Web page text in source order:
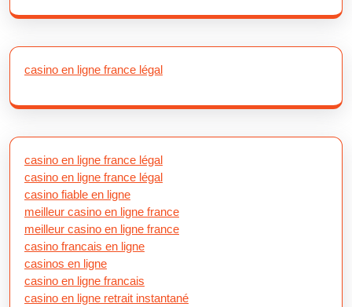
casino en ligne france légal
casino en ligne france légal
casino en ligne france légal
casino fiable en ligne
meilleur casino en ligne france
meilleur casino en ligne france
casino francais en ligne
casinos en ligne
casino en ligne francais
casino en ligne retrait instantané